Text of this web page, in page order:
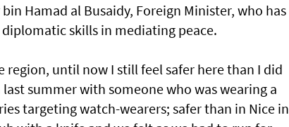
Hamad al Busaidy, Foreign Minister, who has
skills in mediating peace.
region, until now I still feel safer here than I did
summer with someone who was wearing a
targeting watch-wearers; safer than in Nice in